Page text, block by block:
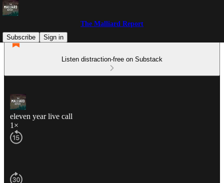
The Malliard Report
Subscribe
Sign in
Listen distraction-free on Substack
eleven year live call
1×